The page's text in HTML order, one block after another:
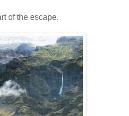
of the escape.